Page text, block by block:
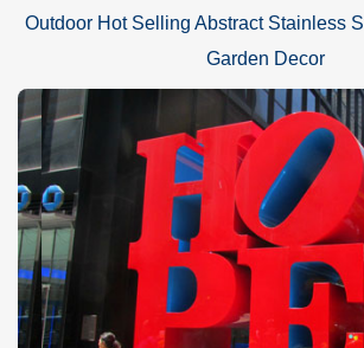
the uniqueness of the material is
design. For example in squares, city streets,
the middle of a city. Or place it in the middle
different charm. It will certainly attract many
Outdoor Hot Selling Abstract Stainless
Garden Decor